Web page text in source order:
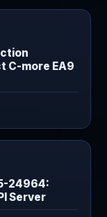
C-more EA9
24964:
Server